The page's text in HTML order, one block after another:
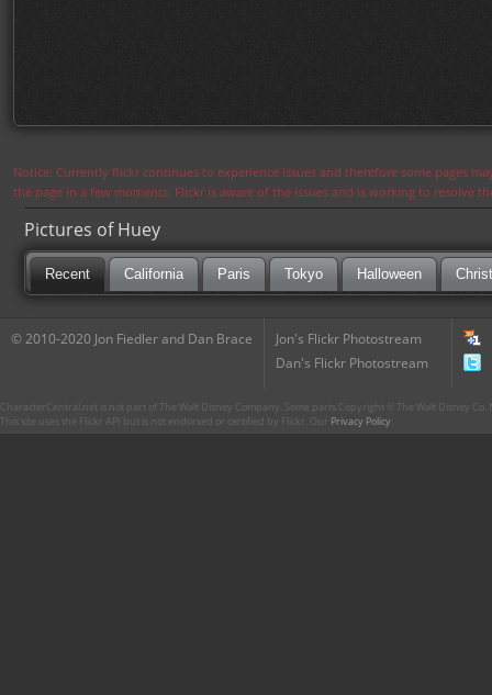
Notice: Currently flickr continues to experience issues and therefore some pages
the page in a few moments. Flickr is aware of the issues and is working to resolve
Pictures of Huey
Recent California Paris Tokyo Halloween
© 2010-2020 Jon Fiedler and Dan Brace
Jon's Flickr Photostream
Dan's Flickr Photostream
CharacterCentral.net is not part of The Walt Disney Company. Some parts Copyright © The Walt Disney
This site uses the Flickr API but is not endorsed or certified by Flickr. Our Privacy Policy